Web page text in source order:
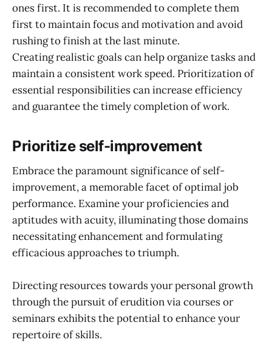
ones first. It is recommended to complete them
first to maintain focus and motivation and avoid
rushing to finish at the last minute.
Creating realistic goals can help organize tasks and
maintain a consistent work speed. Prioritization of
essential responsibilities can increase efficiency
and guarantee the timely completion of work.
Prioritize self-improvement
Embrace the paramount significance of self-
improvement, a memorable facet of optimal job
performance. Examine your proficiencies and
aptitudes with acuity, illuminating those domains
necessitating enhancement and formulating
efficacious approaches to triumph.
Directing resources towards your personal growth
through the pursuit of erudition via courses or
seminars exhibits the potential to enhance your
repertoire of skills.